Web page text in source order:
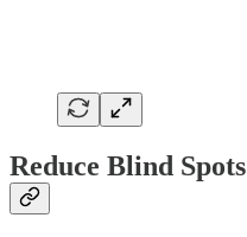
Reduce Blind Spots